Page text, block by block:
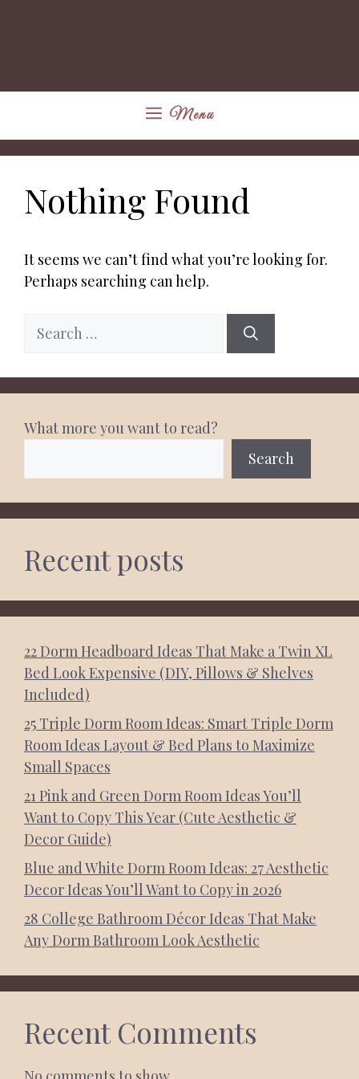
Menu
Nothing Found
It seems we can’t find what you’re looking for.
Perhaps searching can help.
Search
for:
What more you want to read?
Search
Recent posts
22 Dorm Headboard Ideas That Make a Twin XL
Bed Look Expensive (DIY, Pillows & Shelves
Included)
25 Triple Dorm Room Ideas: Smart Triple Dorm
Room Ideas Layout & Bed Plans to Maximize
Small Spaces
21 Pink and Green Dorm Room Ideas You’ll
Want to Copy This Year (Cute Aesthetic &
Decor Guide)
Blue and White Dorm Room Ideas: 27 Aesthetic
Decor Ideas You’ll Want to Copy in 2026
28 College Bathroom Décor Ideas That Make
Any Dorm Bathroom Look Aesthetic
Recent Comments